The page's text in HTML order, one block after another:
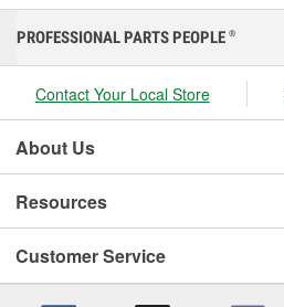
PROFESSIONAL PARTS PEOPLE ®
Contact Your Local Store
About Us
Resources
Customer Service